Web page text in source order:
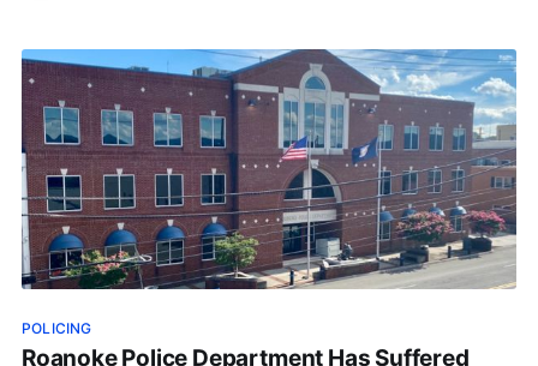
POLICING
Roanoke Police Department Has Suffered